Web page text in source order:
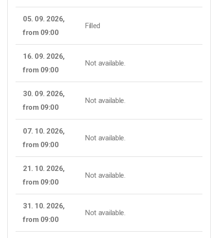
05. 09. 2026,
from 09:00
Filled
16. 09. 2026,
from 09:00
Not available.
30. 09. 2026,
from 09:00
Not available.
07. 10. 2026,
from 09:00
Not available.
21. 10. 2026,
from 09:00
Not available.
31. 10. 2026,
from 09:00
Not available.